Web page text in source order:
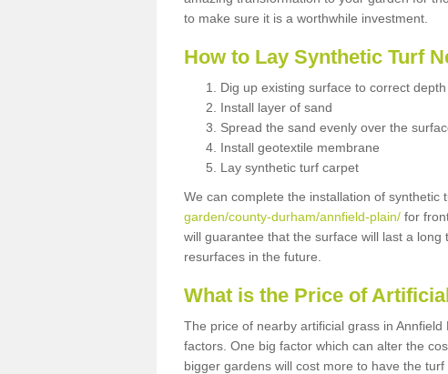
to make sure it is a worthwhile investment.
How to Lay Synthetic Turf
Dig up existing surface to correct depth
Install layer of sand
Spread the sand evenly over the
Install geotextile membrane
Lay synthetic turf carpet
We can complete the installation of synthetic
garden/county-durham/annfield-plain/ for
will guarantee that the surface will last a
resurfaces in the future.
What is the Price of
The price of nearby artificial grass in
factors. One big factor which can alter the
bigger gardens will cost more to have the